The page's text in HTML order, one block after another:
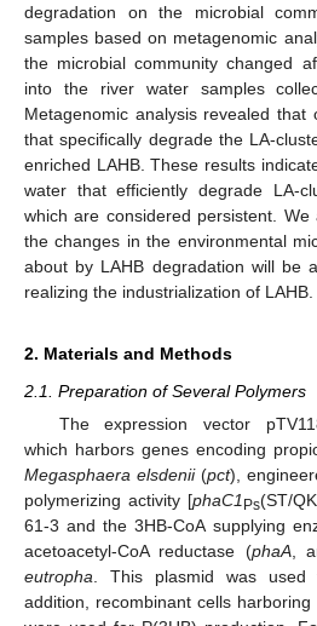
degradation on the microbial
samples based on metagenomic
the microbial community changed
into the river water samples
Metagenomic analysis revealed that
that specifically degrade the LA-
enriched LAHB. These results
water that efficiently degrade LA-
which are considered persistent.
the changes in the environmental
about by LAHB degradation will be
realizing the industrialization of LAHB.
2. Materials and Methods
2.1. Preparation of Several Polymers
The expression vector
which harbors genes encoding
Megasphaera elsdenii(pct),
polymerizing activity [phaC1 Ps(ST/
61-3 and the 3HB-CoA supplying
acetoacetyl-CoA reductase (phaA,
eutropha . This plasmid was
addition, recombinant cells harboring